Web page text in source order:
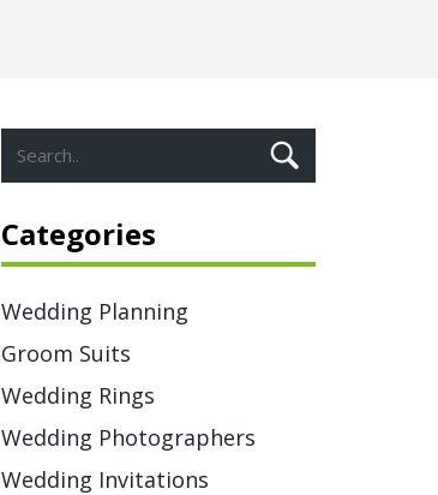
Categories
Wedding Planning
Groom Suits
Wedding Rings
Wedding Photographers
Wedding Invitations